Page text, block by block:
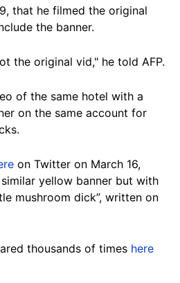
that he filmed the original
the banner.
the original vid," he told AFP.
of the same hotel with a
on the same account for
on Twitter on March 16,
yellow banner but with
mushroom dick”, written on
thousands of times here